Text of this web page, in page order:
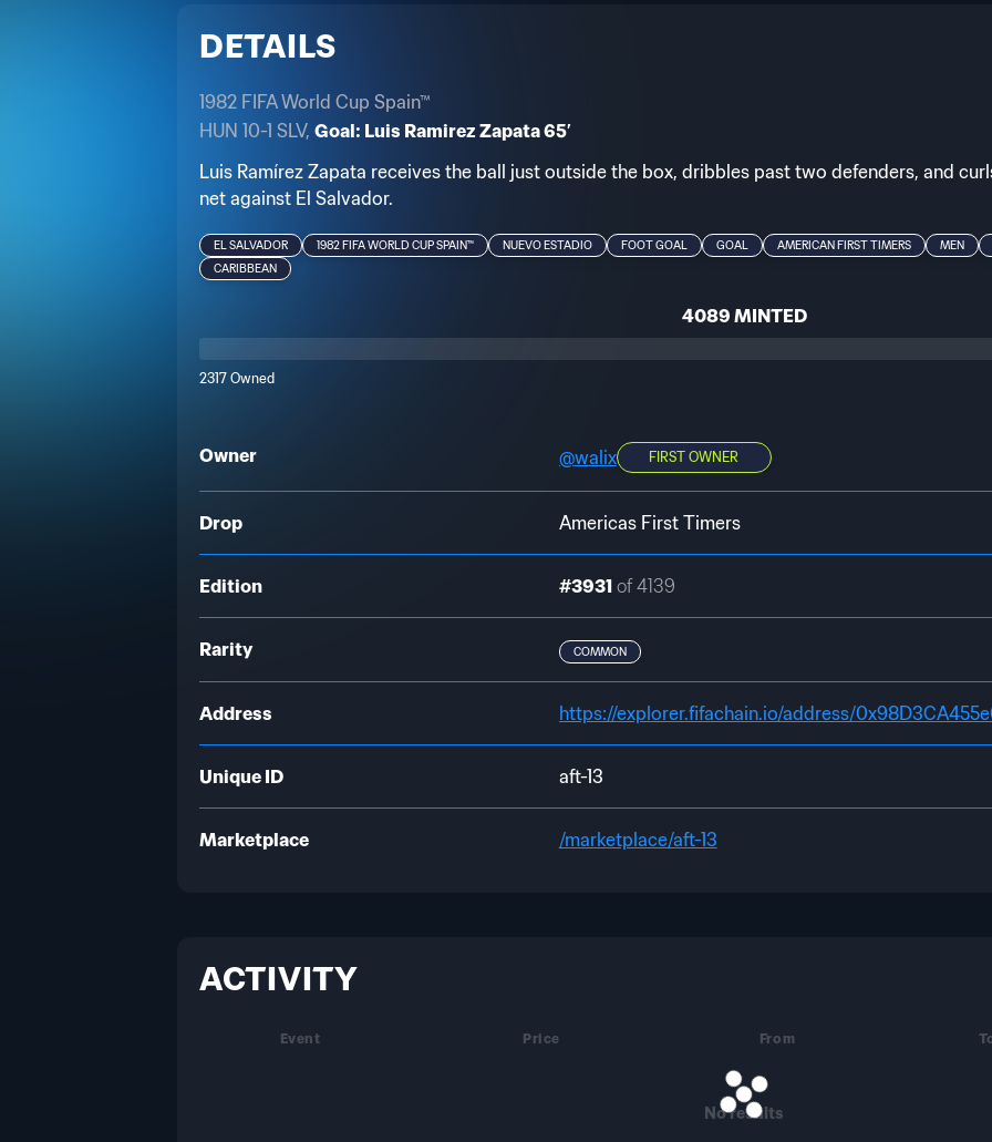
DETAILS
1982 FIFA World Cup Spain™
HUN 10-1 SLV, Goal: Luis Ramirez Zapata 65’
Luis Ramírez Zapata receives the ball just outside the box, dribbles past two defenders, and
net against El Salvador.
EL SALVADOR 1982 FIFA WORLD CUP SPAIN™ NUEVO ESTADIO FOOT GOAL GOAL AMERICAN FIRST TIMERS MEN
CARIBBEAN
4089 MINTED
2317 Owned
Owner @walix FIRST OWNER
Drop Americas First Timers
Edition #3931 of 4139
Rarity COMMON
Address
Unique ID aft-13
Marketplace /marketplace/aft-13
ACTIVITY
Event Price From
No results